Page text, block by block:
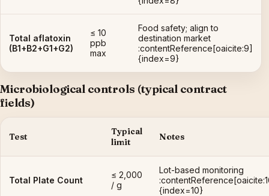
Total aflatoxin
(B1+B2+G1+G2)
≤ 10
ppb
max
Food safety; align to
destination market
:contentReference[oaicite:9]
{index=9}
Microbiological controls (typical contract
fields)
Test
Typical
limit
Notes
Total Plate Count
≤ 2,000
/ g
Lot-based monitoring
{index=10}